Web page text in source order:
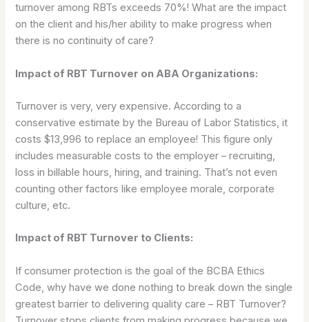
turnover among RBTs exceeds 70%! What are the impact
on the client and his/her ability to make progress when
there is no continuity of care?
Impact of RBT Turnover on ABA Organizations:
Turnover is very, very expensive. According to a
conservative estimate by the Bureau of Labor Statistics, it
costs $13,996 to replace an employee! This figure only
includes measurable costs to the employer – recruiting,
loss in billable hours, hiring, and training. That’s not even
counting other factors like employee morale, corporate
culture, etc.
Impact of RBT Turnover to Clients:
If consumer protection is the goal of the BCBA Ethics
Code, why have we done nothing to break down the single
greatest barrier to delivering quality care – RBT Turnover?